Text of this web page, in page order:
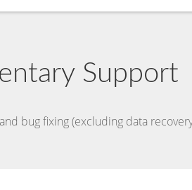
Support
bug fixing (excluding data